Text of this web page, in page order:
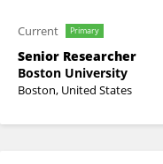
Current Primary
Senior Researcher
Boston University
Boston, United States